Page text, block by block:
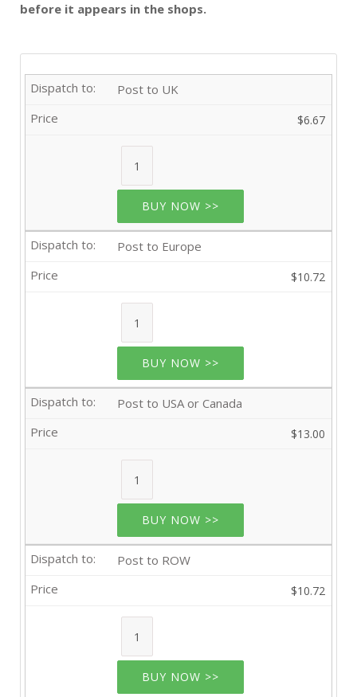
before it appears in the shops.
Post to UK
$6.67
BUY NOW >>
Post to Europe
$10.72
BUY NOW >>
Post to USA or Canada
$13.00
BUY NOW >>
Post to ROW
$10.72
BUY NOW >>